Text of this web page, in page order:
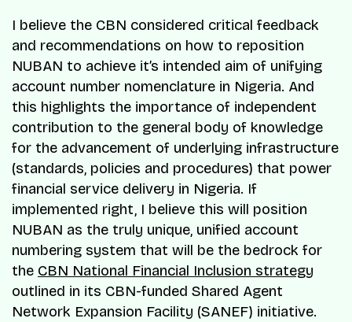
I believe the CBN considered critical feedback
and recommendations on how to reposition
NUBAN to achieve it’s intended aim of unifying
account number nomenclature in Nigeria. And
this highlights the importance of independent
contribution to the general body of knowledge
for the advancement of underlying infrastructure
(standards, policies and procedures) that power
financial service delivery in Nigeria. If
implemented right, I believe this will position
NUBAN as the truly unique, unified account
numbering system that will be the bedrock for
the CBN National Financial Inclusion strategy
outlined in its CBN-funded Shared Agent
Network Expansion Facility (SANEF) initiative.